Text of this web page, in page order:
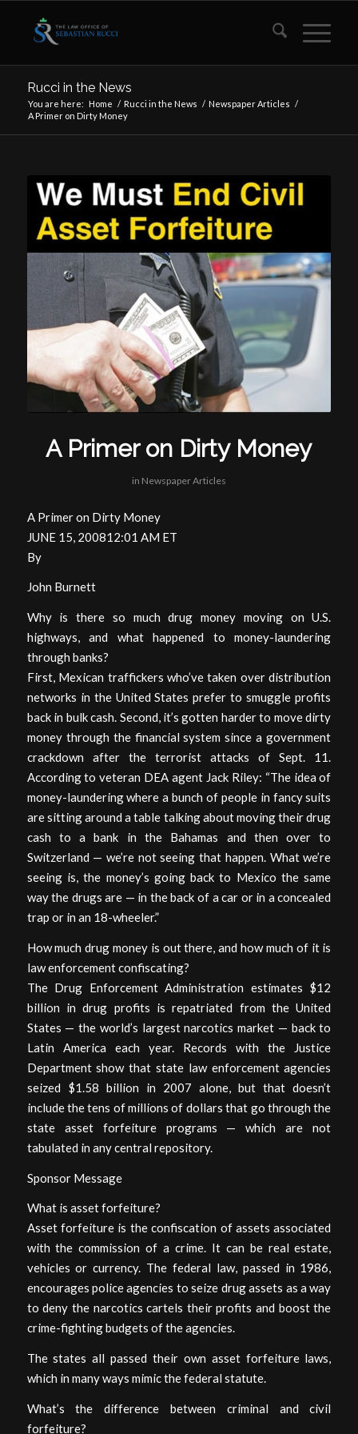
Rucci in the News
You are here: Home / Rucci in the News / Newspaper Articles /
A Primer on Dirty Money
A Primer on Dirty Money
in Newspaper Articles
A Primer on Dirty Money
JUNE 15, 200812:01 AM ET
By
John Burnett
Why is there so much drug money moving on U.S.
highways, and what happened to money-laundering
through banks?
First, Mexican traffickers who’ve taken over distribution
networks in the United States prefer to smuggle profits
back in bulk cash. Second, it’s gotten harder to move dirty
money through the financial system since a government
crackdown after the terrorist attacks of Sept. 11.
According to veteran DEA agent Jack Riley: “The idea of
money-laundering where a bunch of people in fancy suits
are sitting around a table talking about moving their drug
cash to a bank in the Bahamas and then over to
Switzerland — we’re not seeing that happen. What we’re
seeing is, the money’s going back to Mexico the same
way the drugs are — in the back of a car or in a concealed
trap or in an 18-wheeler.”
How much drug money is out there, and how much of it is
law enforcement confiscating?
The Drug Enforcement Administration estimates $12
billion in drug profits is repatriated from the United
States — the world’s largest narcotics market — back to
Latin America each year. Records with the Justice
Department show that state law enforcement agencies
seized $1.58 billion in 2007 alone, but that doesn’t
include the tens of millions of dollars that go through the
state asset forfeiture programs — which are not
tabulated in any central repository.
Sponsor Message
What is asset forfeiture?
Asset forfeiture is the confiscation of assets associated
with the commission of a crime. It can be real estate,
vehicles or currency. The federal law, passed in 1986,
encourages police agencies to seize drug assets as a way
to deny the narcotics cartels their profits and boost the
crime-fighting budgets of the agencies.
The states all passed their own asset forfeiture laws,
which in many ways mimic the federal statute.
What’s the difference between criminal and civil
forfeiture?